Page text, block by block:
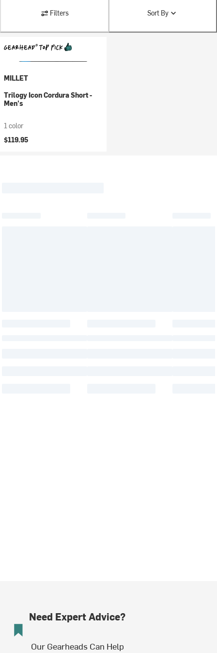
Filters Sort By
MILLET
Trilogy Icon Cordura Short -
Men's
1 color
$119.95
Need Expert Advice?
Our Gearheads Can Help